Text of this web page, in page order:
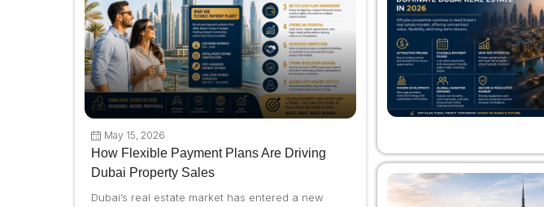
May 15, 2026
How Flexible Payment Plans Are Driving
Dubai Property Sales
Dubai’s real estate market has entered a new